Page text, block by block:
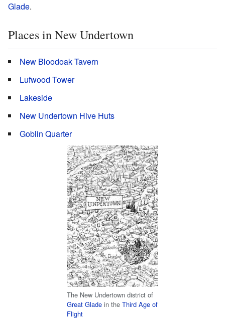
Glade.
Places in New Undertown
New Bloodoak Tavern
Lufwood Tower
Lakeside
New Undertown Hive Huts
Goblin Quarter
The New Undertown district of
Great Glade in the Third Age of
Flight